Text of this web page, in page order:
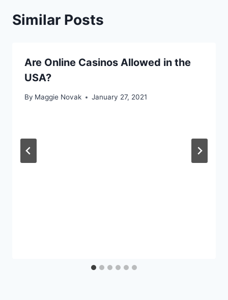
Similar Posts
Are Online Casinos Allowed in the
USA?
By Maggie Novak January 27, 2021